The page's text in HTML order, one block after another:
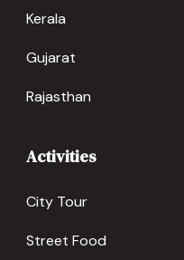
Kerala
Gujarat
Rajasthan
Activities
City Tour
Street Food